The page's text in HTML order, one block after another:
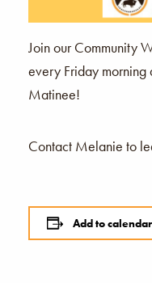
Join our Community
every Friday
Matinee!
Contact Melanie to
Add to calendar